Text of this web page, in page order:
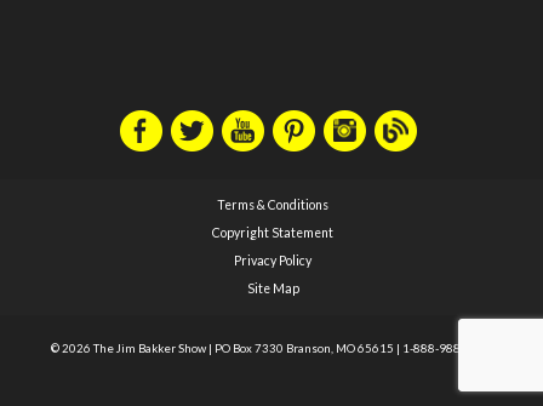
Terms & Conditions
Copyright Statement
Privacy Policy
Site Map
© 2026 The Jim Bakker Show | PO Box 7330 Branson, MO 65615 | 1-888-988-1588